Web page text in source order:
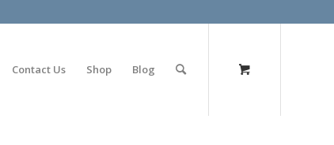
Contact Us Shop Blog